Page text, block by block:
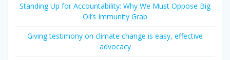
Standing Up for Accountability: Why We Must Oppose Big
Oil’s Immunity Grab
Giving testimony on climate change is easy, effective
advocacy